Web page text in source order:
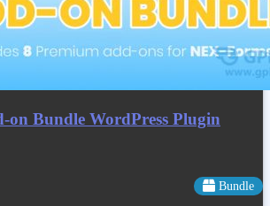
on Bundle WordPress Plugin
Bundle